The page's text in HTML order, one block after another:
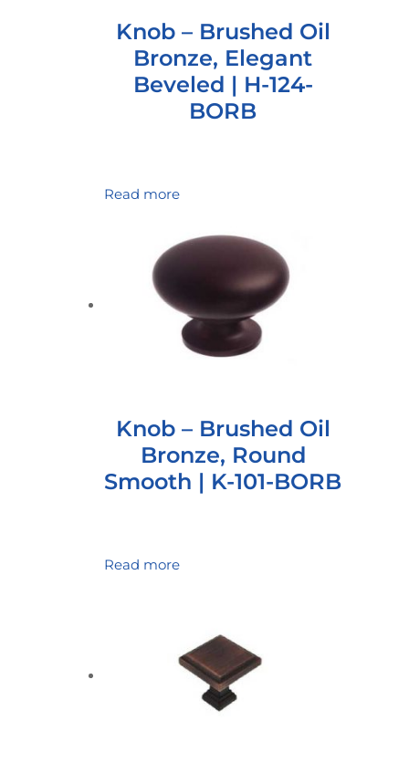
Knob – Brushed Oil
Bronze, Elegant
Beveled | H-124-
BORB
Read more
Knob – Brushed Oil
Bronze, Round
Smooth | K-101-BORB
Read more